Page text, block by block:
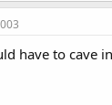
have to cave